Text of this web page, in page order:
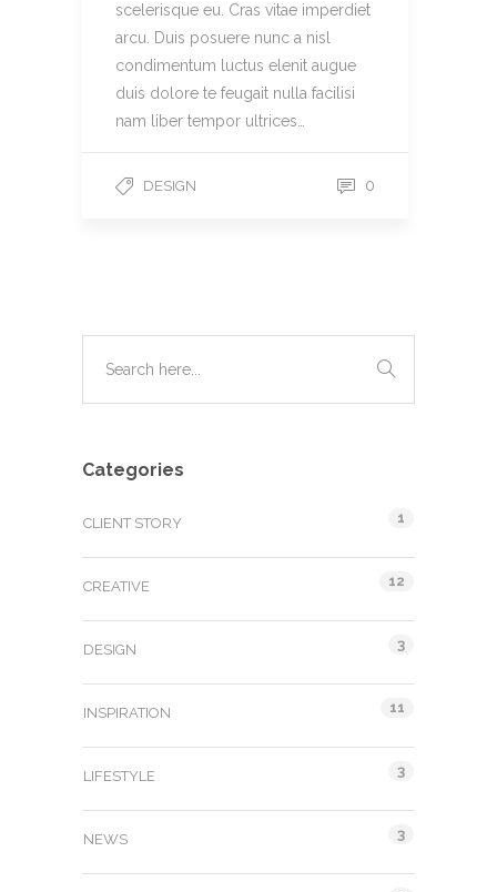
scelerisque eu. Cras vitae imperdiet
arcu. Duis posuere nunc a nisl
condimentum luctus elenit augue
duis dolore te feugait nulla facilisi
nam liber tempor ultrices…
DESIGN 0
Categories
CLIENT STORY 1
CREATIVE 12
DESIGN 3
INSPIRATION 11
LIFESTYLE 3
NEWS 3